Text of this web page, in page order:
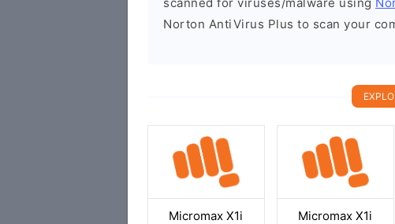
Norton AntiVirus Plus to scan your
Micromax X1i
Micromax X1i